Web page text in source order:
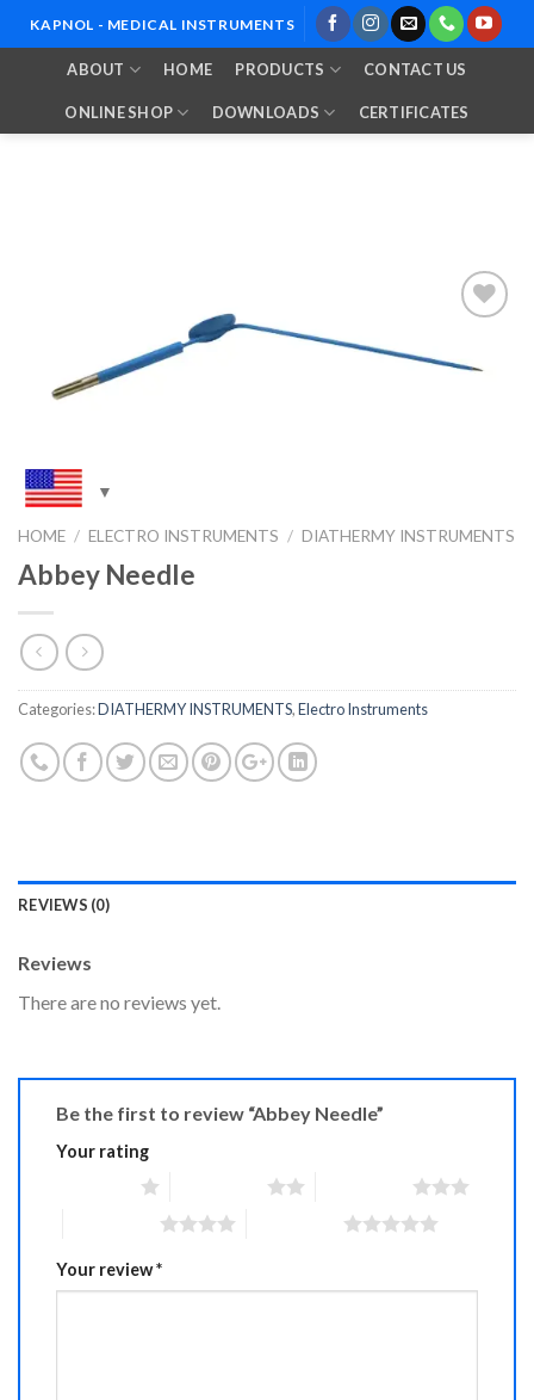
to
KAPNOL - MEDICAL INSTRUMENTS
ABOUT HOME PRODUCTS CONTACT US
ONLINE SHOP DOWNLOADS CERTIFICATES
HOME / ELECTRO INSTRUMENTS / DIATHERMY INSTRUMENTS
Abbey Needle
Categories:DIATHERMY INSTRUMENTS,Electro Instruments
REVIEWS (0)
Reviews
There are no reviews yet.
Be the first to review “Abbey Needle”
Your rating
Your review*